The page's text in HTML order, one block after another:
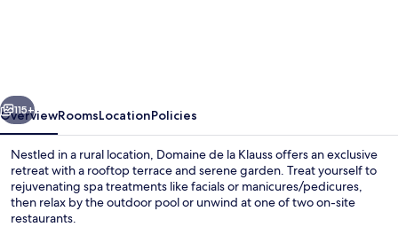
Next
115+
OverviewRoomsLocationPolicies
Nestled in a rural location, Domaine de la Klauss offers an exclusive
retreat with a rooftop terrace and serene garden. Treat yourself to
rejuvenating spa treatments like facials or manicures/pedicures,
then relax by the outdoor pool or unwind at one of two on-site
restaurants.